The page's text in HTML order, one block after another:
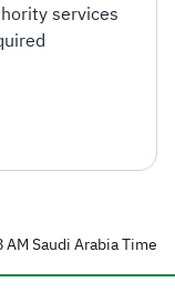
services
Saudi Arabia Time